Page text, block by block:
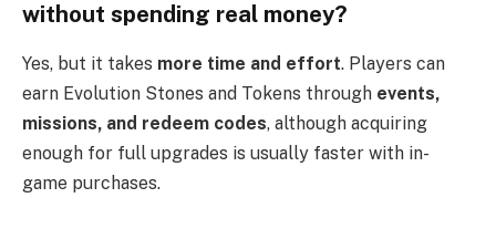
without spending real money?
Yes, but it takes more time and effort. Players can
earn Evolution Stones and Tokens through events,
missions, and redeem codes, although acquiring
enough for full upgrades is usually faster with in-
game purchases.